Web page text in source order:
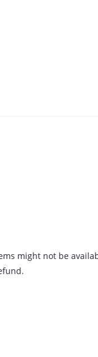
might not be